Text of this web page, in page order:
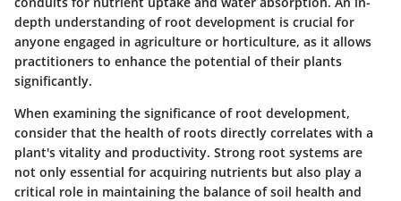
depth understanding of root development is crucial for
anyone engaged in agriculture or horticulture, as it allows
practitioners to enhance the potential of their plants
significantly.
When examining the significance of root development,
consider that the health of roots directly correlates with a
plant's vitality and productivity. Strong root systems are
not only essential for acquiring nutrients but also play a
critical role in maintaining the balance of soil health and